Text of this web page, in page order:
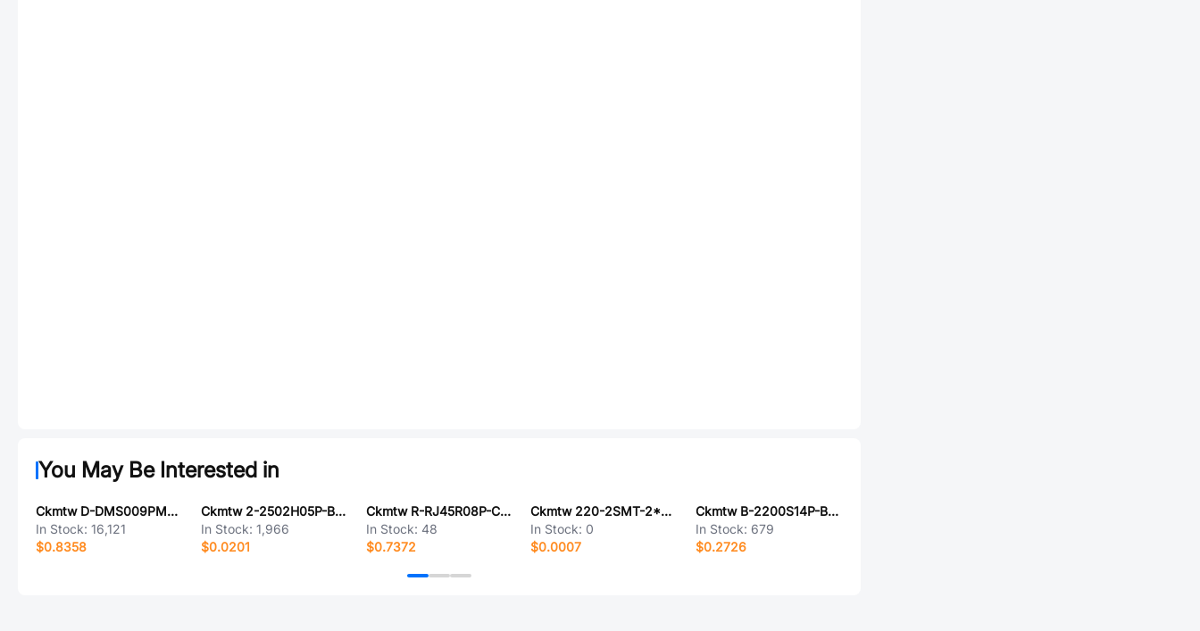
You May Be Interested in
Ckmtw D-DMS009PM-F000
In Stock: 16,121
$0.8358
Ckmtw 2-2502H05P-B000
In Stock: 1,966
$0.0201
Ckmtw R-RJ45R08P-CB01
In Stock: 48
$0.7372
Ckmtw 220-2SMT-2*40P
In Stock: 0
$0.0007
Ckmtw B-2200S14P-B120
In Stock: 679
$0.2726